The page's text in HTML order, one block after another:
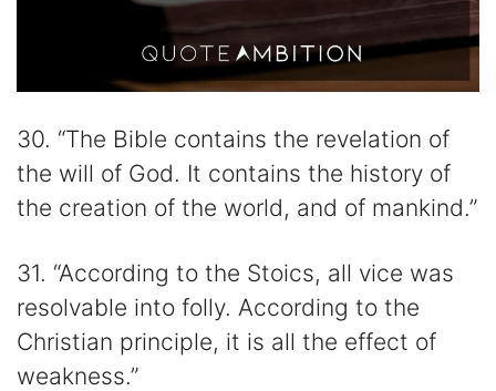
30. “The Bible contains the revelation of
the will of God. It contains the history of
the creation of the world, and of mankind.”
31. “According to the Stoics, all vice was
resolvable into folly. According to the
Christian principle, it is all the effect of
weakness.”